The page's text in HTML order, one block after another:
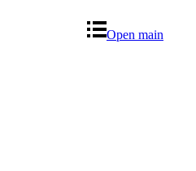
Open main